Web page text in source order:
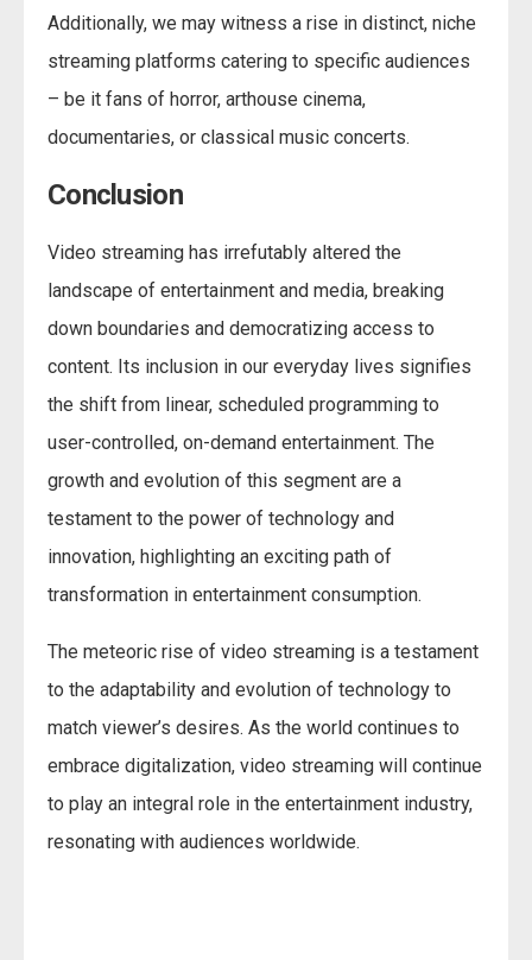
Additionally, we may witness a rise in distinct, niche
streaming platforms catering to specific audiences
– be it fans of horror, arthouse cinema,
documentaries, or classical music concerts.
Conclusion
Video streaming has irrefutably altered the
landscape of entertainment and media, breaking
down boundaries and democratizing access to
content. Its inclusion in our everyday lives signifies
the shift from linear, scheduled programming to
user-controlled, on-demand entertainment. The
growth and evolution of this segment are a
testament to the power of technology and
innovation, highlighting an exciting path of
transformation in entertainment consumption.
The meteoric rise of video streaming is a testament
to the adaptability and evolution of technology to
match viewer’s desires. As the world continues to
embrace digitalization, video streaming will continue
to play an integral role in the entertainment industry,
resonating with audiences worldwide.